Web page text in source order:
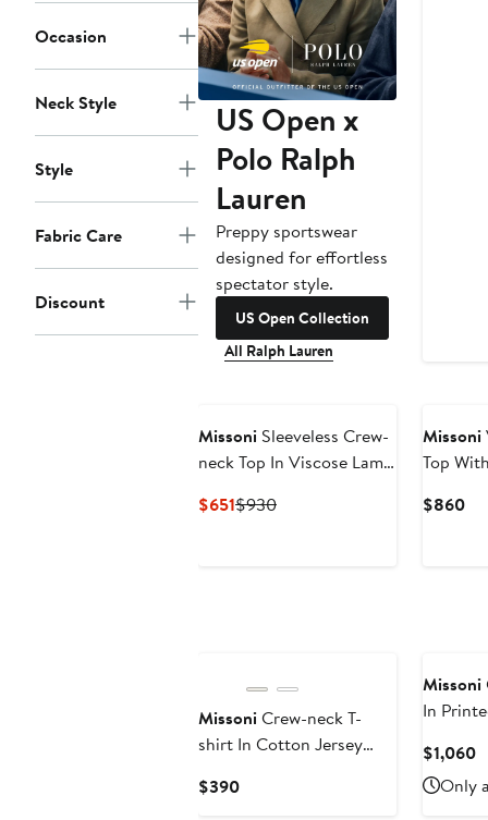
Occasion
Neck Style
Style
Fabric Care
Discount
US Open x
Polo Ralph
Lauren
Preppy sportswear
designed for effortless
spectator style.
US Open Collection
All Ralph Lauren
Missoni Sleeveless Crew-
neck Top In Viscose Lamé
$651Current
$930Previous
Missoni
Top
$860
MissoniCrew-neck T-
shirt In Cotton Jersey
$390Current
Missoni
In
$1,060
Only